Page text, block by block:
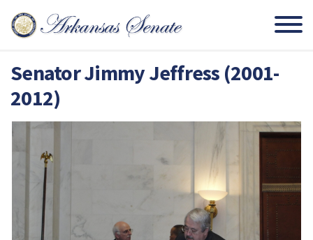
Senator Jimmy Jeffress (2001-
2012)